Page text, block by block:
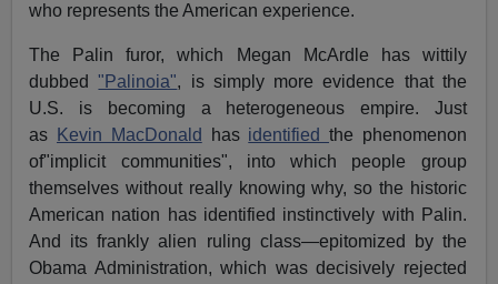
who represents the American experience.
The Palin furor, which Megan McArdle has wittily
dubbed"Palinoia", is simply more evidence that the
U.S. is becoming a heterogeneous empire. Just
as
Kevin MacDonald has identifiedthe phenomenon
of"implicit communities", into which people group
themselves without really knowing why, so the historic
American nation has identified instinctively with Palin.
And its frankly alien ruling class—epitomized by the
Obama Administration, which was decisively rejected